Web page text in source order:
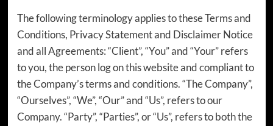
The following terminology applies to these Terms and
Conditions, Privacy Statement and Disclaimer Notice
and all Agreements: “Client”, “You” and “Your” refers
to you, the person log on this website and compliant to
the Company’s terms and conditions. “The Company”,
“Ourselves”, “We”, “Our” and “Us”, refers to our
Company. “Party”, “Parties”, or “Us”, refers to both the